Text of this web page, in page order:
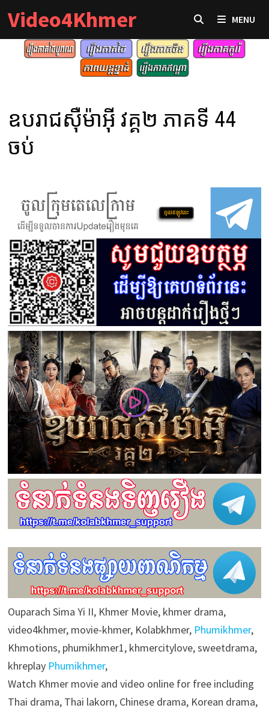
to
content
Video4Khmer MENU
ឧបរាជស៊ឺម៉ាអ៊ី វគ្គ២ ភាគទី 44
ចប់
Ouparach Sima Yi II, Khmer Movie, khmer drama,
video4khmer, movie-khmer, Kolabkhmer, Phumikhmer,
Khmotions, phumikhmer1, khmercitylove, sweetdrama,
khreplay Phumikhmer,
Watch Khmer movie and video online for free including
Thai drama, Thai lakorn, Chinese drama, Korean drama,